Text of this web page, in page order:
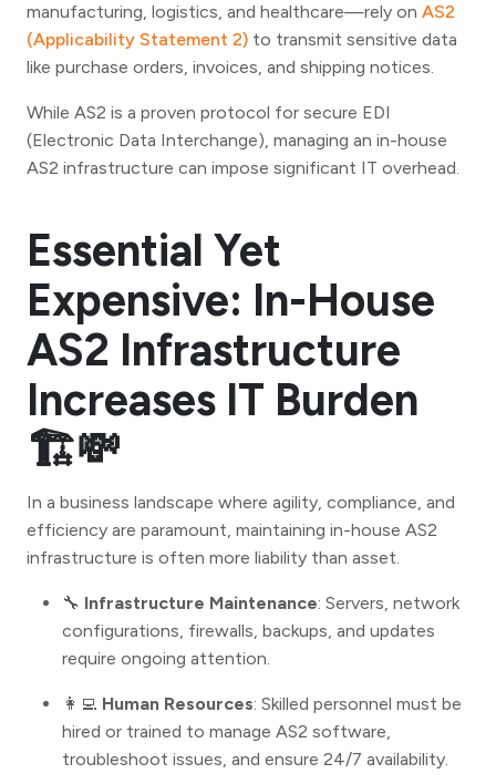
manufacturing, logistics, and healthcare—rely on AS2
(Applicability Statement 2) to transmit sensitive data
like purchase orders, invoices, and shipping notices.
While AS2 is a proven protocol for secure EDI
(Electronic Data Interchange), managing an in-house
AS2 infrastructure can impose significant IT overhead.
Essential Yet
Expensive: In-House
AS2 Infrastructure
Increases IT Burden
🏗️💸
In a business landscape where agility, compliance, and
efficiency are paramount, maintaining in-house AS2
infrastructure is often more liability than asset.
🔧 Infrastructure Maintenance: Servers, network
configurations, firewalls, backups, and updates
require ongoing attention.
👩‍💻 Human Resources: Skilled personnel must be
hired or trained to manage AS2 software,
troubleshoot issues, and ensure 24/7 availability.